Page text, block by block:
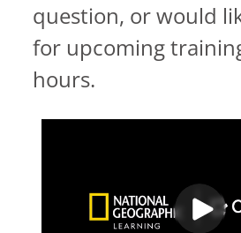
question, or would
for upcoming
hours.